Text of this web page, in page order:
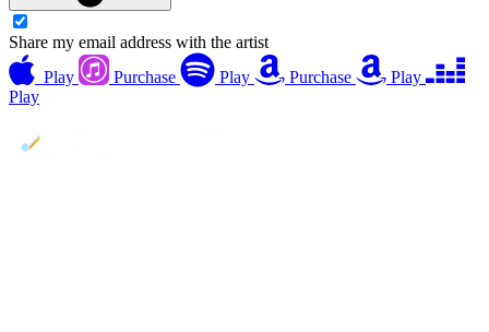
Share my email address with the artist
Play
Purchase Play Purchase
Play
Play